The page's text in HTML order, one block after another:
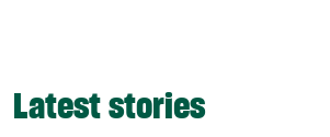
Latest stories